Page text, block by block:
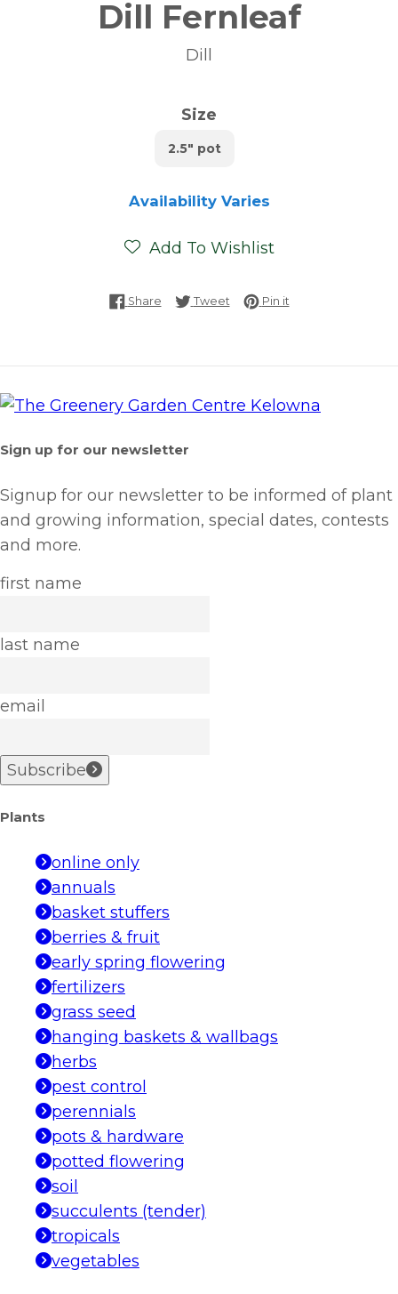
Dill Fernleaf
Dill
Size
2.5" pot
Availability Varies
Add To Wishlist
ShareShare on Facebook
TweetTweet on Twitter
Pin itPin on Pinterest
Sign up for our newsletter
Signup for our newsletter to be informed of plant
and growing information, special dates, contests
and more.
first name
last name
email
Subscribe
Plants
online only
annuals
basket stuffers
berries & fruit
early spring flowering
fertilizers
grass seed
hanging baskets & wallbags
herbs
pest control
perennials
pots & hardware
potted flowering
soil
succulents (tender)
tropicals
vegetables